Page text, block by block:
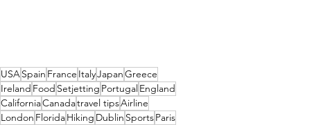
USASpain France ItalyJapanGreece
Ireland Food Setjetting PortugalEngland
CaliforniaCanadatravel tipsAirline
London FloridaHiking Dublin SportsParis